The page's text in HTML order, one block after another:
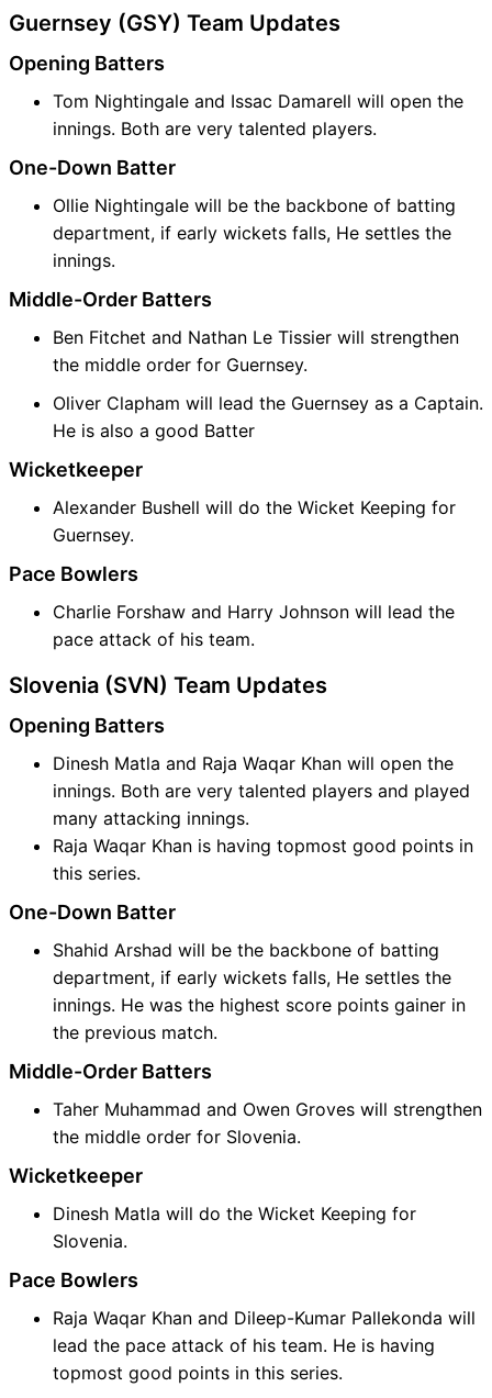
Guernsey (GSY) Team Updates
Opening Batters
Tom Nightingale and Issac Damarell will open the
innings. Both are very talented players.
One-Down Batter
Ollie Nightingale will be the backbone of batting
department, if early wickets falls, He settles the
innings.
Middle-Order Batters
Ben Fitchet and Nathan Le Tissier will strengthen
the middle order for Guernsey.
Oliver Clapham will lead the Guernsey as a Captain.
He is also a good Batter
Wicketkeeper
Alexander Bushell will do the Wicket Keeping for
Guernsey.
Pace Bowlers
Charlie Forshaw and Harry Johnson will lead the
pace attack of his team.
Slovenia (SVN) Team Updates
Opening Batters
Dinesh Matla and Raja Waqar Khan will open the
innings. Both are very talented players and played
many attacking innings.
Raja Waqar Khan is having topmost good points in
this series.
One-Down Batter
Shahid Arshad will be the backbone of batting
department, if early wickets falls, He settles the
innings. He was the highest score points gainer in
the previous match.
Middle-Order Batters
Taher Muhammad and Owen Groves will strengthen
the middle order for Slovenia.
Wicketkeeper
Dinesh Matla will do the Wicket Keeping for
Slovenia.
Pace Bowlers
Raja Waqar Khan and Dileep-Kumar Pallekonda will
lead the pace attack of his team. He is having
topmost good points in this series.